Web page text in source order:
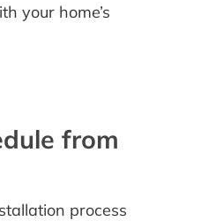
your home’s
from
process